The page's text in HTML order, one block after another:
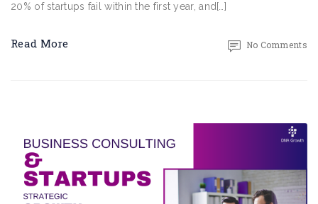
20% of startups fail within the first year, and[…]
Read More No Comments